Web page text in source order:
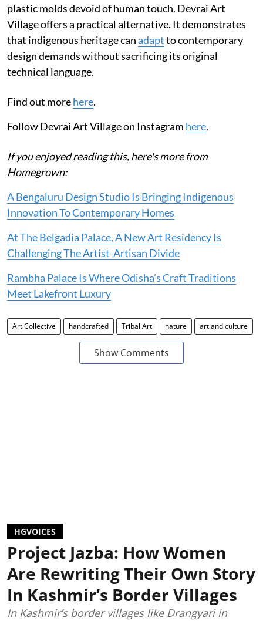
plastic molds devoid of human touch. Devrai Art
Village offers a practical alternative. It demonstrates
that indigenous heritage canadaptto contemporary
design demands without sacrificing its original
technical language.
Find out morehere.
Follow Devrai Art Village on Instagram here.
If you enjoyed reading this, here's more from
Homegrown:
A Bengaluru Design Studio Is Bringing Indigenous
Innovation To Contemporary Homes
At The Belgadia Palace, A New Art Residency Is
Challenging The Artist-Artisan Divide
Rambha Palace Is Where Odisha’s Craft Traditions
Meet Lakefront Luxury
Art Collective handcrafted Tribal Art nature art and culture
Show Comments
HGVOICES
Project Jazba: How Women
Are Rewriting Their Own Story
In Kashmir’s Border Villages
In Kashmir’s border villages like Drangyari in